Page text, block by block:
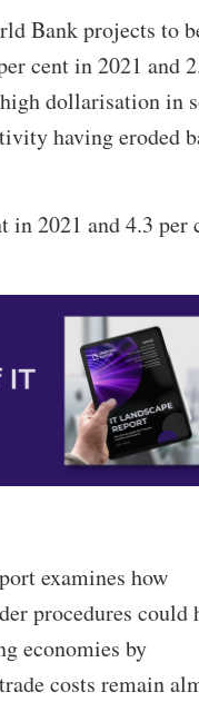
Bank projects to
cent in 2021 and
dollarisation in
having eroded
in 2021 and 4.3 per
examines how
procedures could
economies by
costs remain